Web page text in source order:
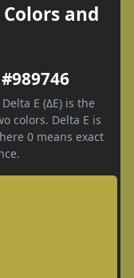
and
Delta E (ΔE) is the
colors. Delta E is
0 means exact